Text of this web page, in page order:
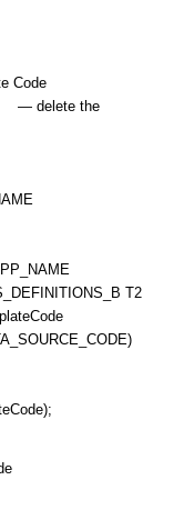
Code
— delete the
T2